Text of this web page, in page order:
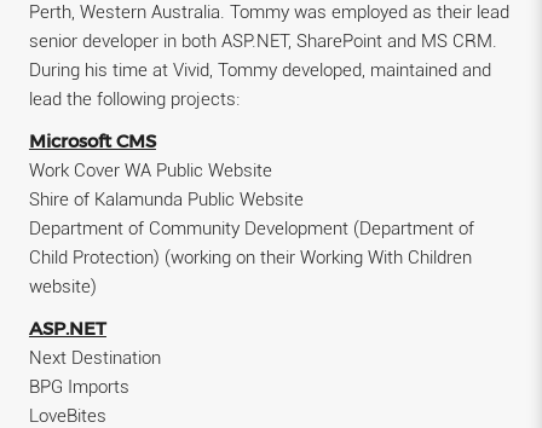
Perth, Western Australia. Tommy was employed as their lead
senior developer in both ASP.NET, SharePoint and MS CRM.
During his time at Vivid, Tommy developed, maintained and
lead the following projects:
Microsoft CMS
Work Cover WA Public Website
Shire of Kalamunda Public Website
Department of Community Development (Department of
Child Protection) (working on their Working With Children
website)
ASP.NET
Next Destination
BPG Imports
LoveBites